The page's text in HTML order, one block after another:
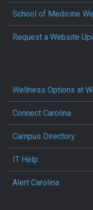
School of Medicine
Request a Website
Wellness Options at
Connect Carolina
Campus Directory
IT Help
Alert Carolina